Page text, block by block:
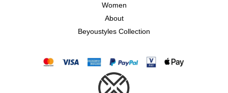
Women
About
Beyoustyles Collection